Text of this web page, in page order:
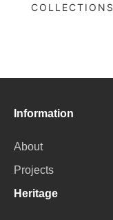
COLLECTIONS
Information
About
Projects
Heritage